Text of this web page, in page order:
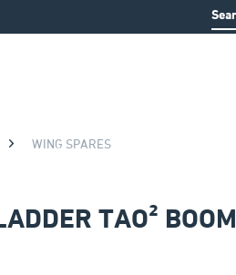
WING SPARES
TAO² BOOM